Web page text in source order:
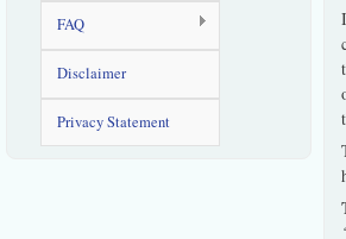
FAQ
Disclaimer
Privacy Statement